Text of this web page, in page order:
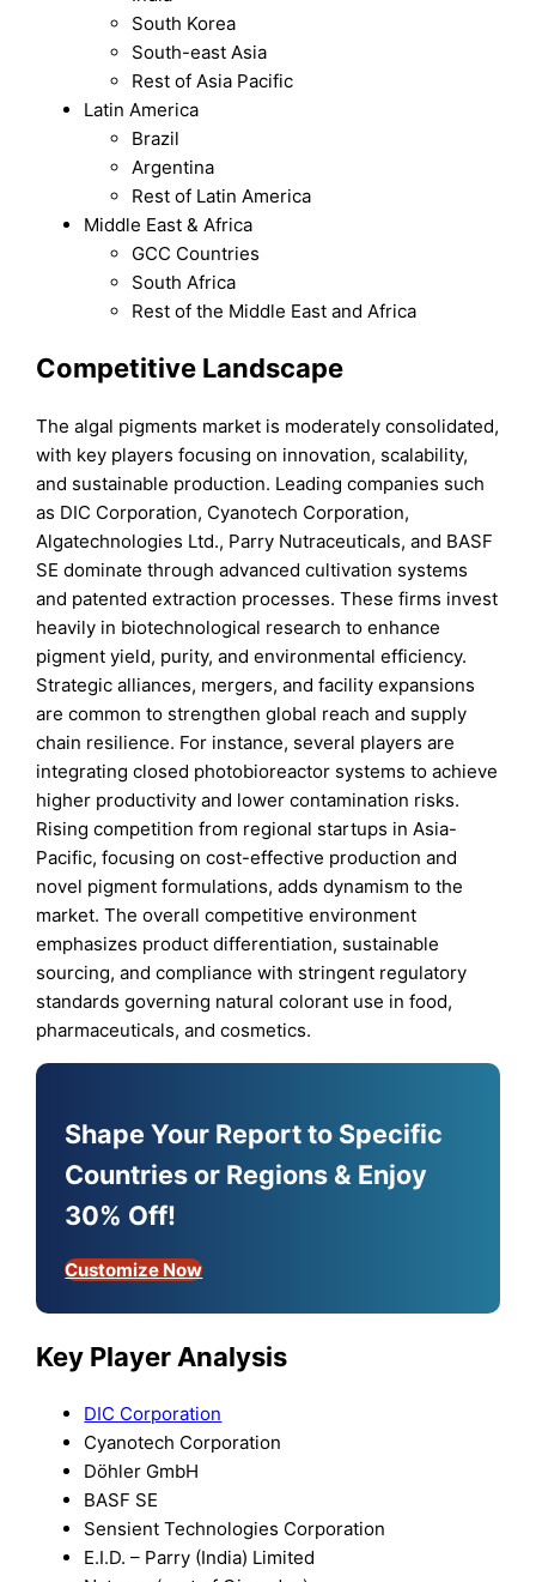
South Korea
South-east Asia
Rest of Asia Pacific
Latin America
Brazil
Argentina
Rest of Latin America
Middle East & Africa
GCC Countries
South Africa
Rest of the Middle East and Africa
Competitive Landscape
The algal pigments market is moderately consolidated,
with key players focusing on innovation, scalability,
and sustainable production. Leading companies such
as DIC Corporation, Cyanotech Corporation,
Algatechnologies Ltd., Parry Nutraceuticals, and BASF
SE dominate through advanced cultivation systems
and patented extraction processes. These firms invest
heavily in biotechnological research to enhance
pigment yield, purity, and environmental efficiency.
Strategic alliances, mergers, and facility expansions
are common to strengthen global reach and supply
chain resilience. For instance, several players are
integrating closed photobioreactor systems to achieve
higher productivity and lower contamination risks.
Rising competition from regional startups in Asia-
Pacific, focusing on cost-effective production and
novel pigment formulations, adds dynamism to the
market. The overall competitive environment
emphasizes product differentiation, sustainable
sourcing, and compliance with stringent regulatory
standards governing natural colorant use in food,
pharmaceuticals, and cosmetics.
Shape Your Report to Specific
Countries or Regions & Enjoy
30% Off!
Customize Now
Key Player Analysis
DIC Corporation
Cyanotech Corporation
Döhler GmbH
BASF SE
Sensient Technologies Corporation
E.I.D. – Parry (India) Limited